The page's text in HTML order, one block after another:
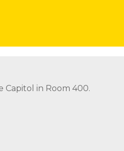
in Room 400.
in Room 400.